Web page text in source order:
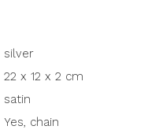
silver
22 x 12 x 2 cm
satin
Yes, chain